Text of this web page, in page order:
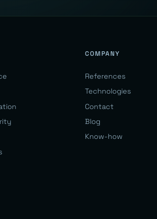
COMPANY
References
Technologies
Contact
Blog
Know-how